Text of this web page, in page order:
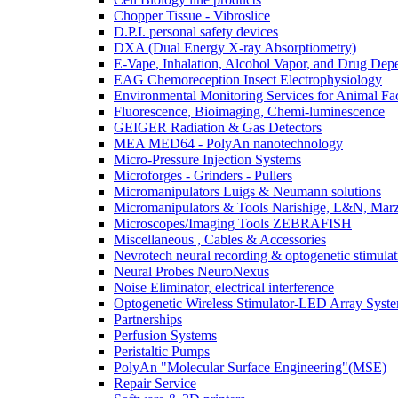
Chopper Tissue - Vibroslice
D.P.I. personal safety devices
DXA (Dual Energy X-ray Absorptiometry)
E-Vape, Inhalation, Alcohol Vapor, and Drug
EAG Chemoreception Insect Electrophysiology
Environmental Monitoring Services for Animal
Fluorescence, Bioimaging, Chemi-luminescence
GEIGER Radiation & Gas Detectors
MEA MED64 - PolyAn nanotechnology
Micro-Pressure Injection Systems
Microforges - Grinders - Pullers
Micromanipulators Luigs & Neumann solutions
Micromanipulators & Tools Narishige, L&N,
Microscopes/Imaging Tools ZEBRAFISH
Miscellaneous , Cables & Accessories
Nevrotech neural recording & optogenetic
Neural Probes NeuroNexus
Noise Eliminator, electrical interference
Optogenetic Wireless Stimulator-LED Array
Partnerships
Perfusion Systems
Peristaltic Pumps
PolyAn "Molecular Surface Engineering"(MSE)
Repair Service